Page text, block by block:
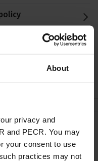
About
privacy and
and PECR. You may
your consent to use
practices may not
on